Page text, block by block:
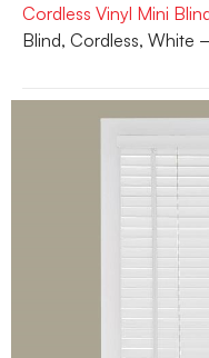
Cordless Vinyl Mini
Blind, Cordless, White